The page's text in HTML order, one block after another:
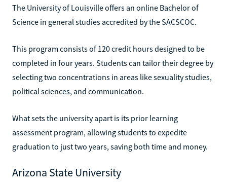
The University of Louisville offers an online Bachelor of
Science in general studies accredited by the SACSCOC.
This program consists of 120 credit hours designed to be
completed in four years. Students can tailor their degree by
selecting two concentrations in areas like sexuality studies,
political sciences, and communication.
What sets the university apart is its prior learning
assessment program, allowing students to expedite
graduation to just two years, saving both time and money.
Arizona State University